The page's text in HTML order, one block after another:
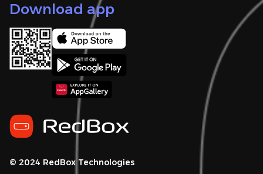
Download app
© 2024 RedBox Technologies